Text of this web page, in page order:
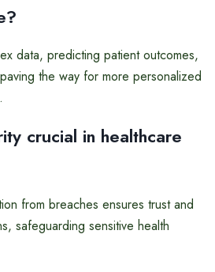
data, predicting patient outcomes,
the way for more personalized
crucial in healthcare
from breaches ensures trust and
safeguarding sensitive health